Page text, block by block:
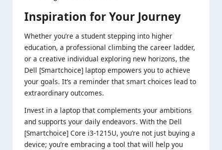
Inspiration for Your Journey
Whether you’re a student stepping into higher
education, a professional climbing the career ladder,
or a creative individual exploring new horizons, the
Dell [Smartchoice] laptop empowers you to achieve
your goals. It’s a reminder that smart choices lead to
extraordinary outcomes.
Invest in a laptop that complements your ambitions
and supports your daily endeavors. With the Dell
[Smartchoice] Core i3-1215U, you’re not just buying a
device; you’re embracing a tool that will help you